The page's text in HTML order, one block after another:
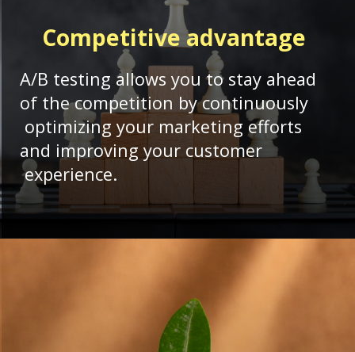
A/B testing allows you to stay ahead
of the competition by continuously
optimizing your marketing efforts
and improving your customer
experience.
Competitive advantage